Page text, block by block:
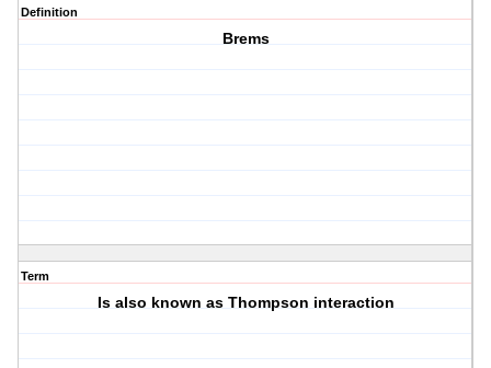
Definition
Brems
Term
Is also known as Thompson interaction